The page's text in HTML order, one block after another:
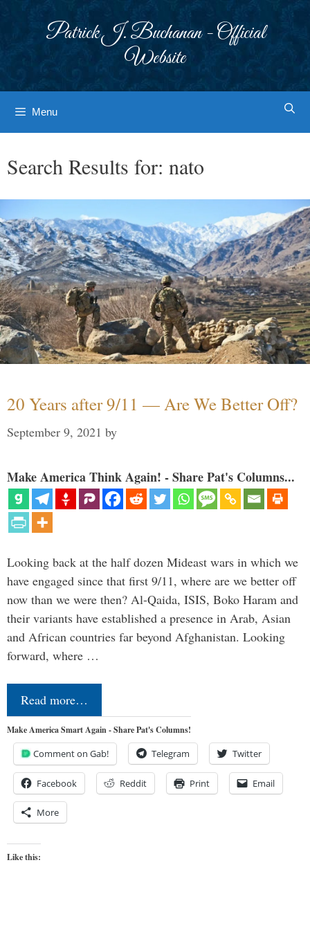
Patrick J. Buchanan - Official
Website
Menu
Search Results for: nato
20 Years after 9/11 — Are We Better Off?
September 9, 2021 by
Make America Think Again! - Share Pat's Columns...
Looking back at the half dozen Mideast wars in which we
have engaged since that first 9/11, where are we better off
now than we were then? Al-Qaida, ISIS, Boko Haram and
their variants have established a presence in Arab, Asian
and African countries far beyond Afghanistan. Looking
forward, where …
Read more…
Make America Smart Again - Share Pat's Columns!
Comment on Gab! Telegram Twitter
Facebook Reddit Print Email
More
Like this: